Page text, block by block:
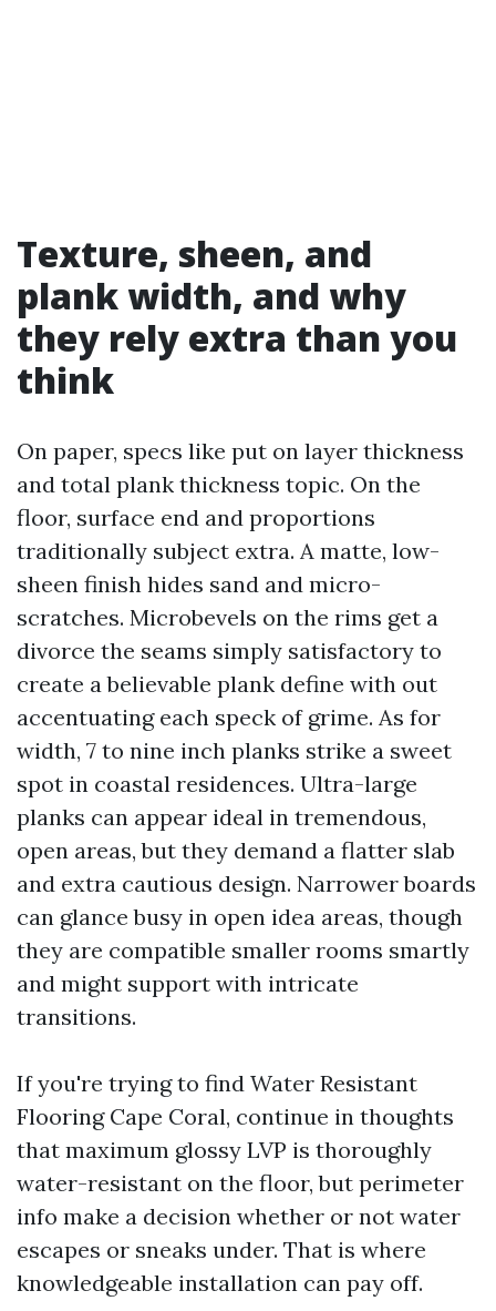
Texture, sheen, and
plank width, and why
they rely extra than you
think
On paper, specs like put on layer thickness
and total plank thickness topic. On the
floor, surface end and proportions
traditionally subject extra. A matte, low-
sheen finish hides sand and micro-
scratches. Microbevels on the rims get a
divorce the seams simply satisfactory to
create a believable plank define with out
accentuating each speck of grime. As for
width, 7 to nine inch planks strike a sweet
spot in coastal residences. Ultra-large
planks can appear ideal in tremendous,
open areas, but they demand a flatter slab
and extra cautious design. Narrower boards
can glance busy in open idea areas, though
they are compatible smaller rooms smartly
and might support with intricate
transitions.
If you're trying to find Water Resistant
Flooring Cape Coral, continue in thoughts
that maximum glossy LVP is thoroughly
water-resistant on the floor, but perimeter
info make a decision whether or not water
escapes or sneaks under. That is where
knowledgeable installation can pay off.